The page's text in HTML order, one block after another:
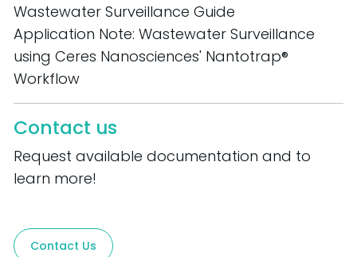
Wastewater Surveillance Guide
Application Note: Wastewater Surveillance
using Ceres Nanosciences' Nantotrap®
Workflow
Contact us
Request available documentation and to
learn more!
Contact Us